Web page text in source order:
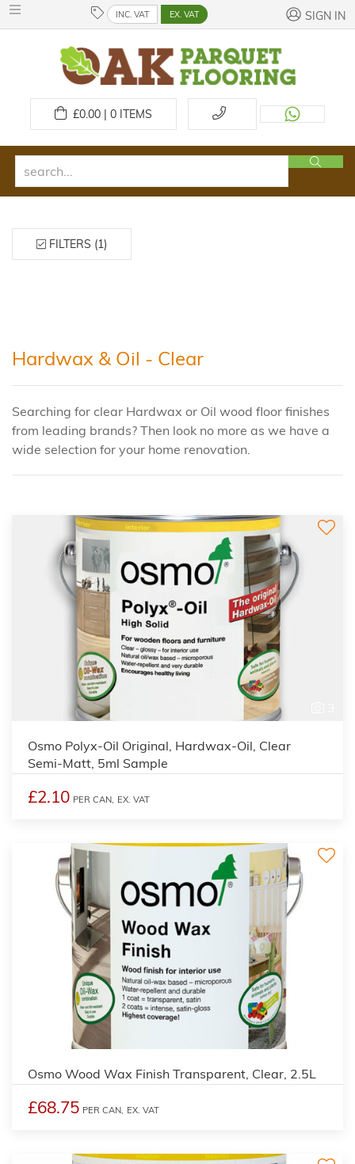
INC. VAT EX. VAT SIGN IN
£0.00 | 0ITEMS
FILTERS (1)
Hardwax & Oil - Clear
Searching for clear Hardwax or Oil wood floor finishes
from leading brands? Then look no more as we have a
wide selection for your home renovation.
Osmo Polyx-Oil Original, Hardwax-Oil, Clear
Semi-Matt, 5ml Sample
£2.10 PER CAN, EX. VAT
Osmo Wood Wax Finish Transparent, Clear, 2.5L
£68.75 PER CAN, EX. VAT